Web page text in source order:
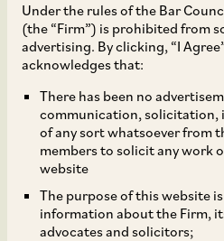
Under the rules of the Bar
(the “Firm”) is prohibited from
advertising. By clicking, “I
acknowledges that:
There has been no
communication,
of any sort whatsoever from
members to solicit any work
website
The purpose of this website
information about the Firm,
advocates and solicitors;
Feb 18, 2023
India’s Angel
Spreads its
Non-